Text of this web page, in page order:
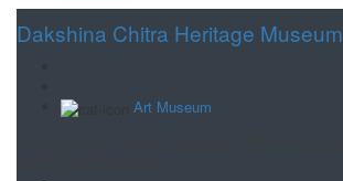
Dakshina Chitra Heritage Museum
Art Museum